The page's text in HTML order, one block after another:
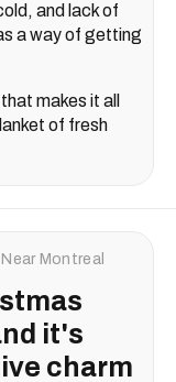
and lack of
a way of getting
makes it all
of fresh
Montreal
it's
charm